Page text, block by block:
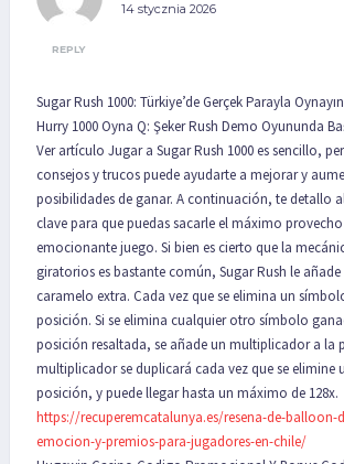
14 stycznia 2026
REPLY
Sugar Rush 1000: Türkiye’de Gerçek Parayla
Hurry 1000 Oyna Q: Şeker Rush Demo Oyununda
Ver artículo Jugar a Sugar Rush 1000 es sencillo,
consejos y trucos puede ayudarte a mejorar y
posibilidades de ganar. A continuación, te detallo
clave para que puedas sacarle el máximo
emocionante juego. Si bien es cierto que la
giratorios es bastante común, Sugar Rush le
caramelo extra. Cada vez que se elimina un
posición. Si se elimina cualquier otro símbolo
posición resaltada, se añade un multiplicador a la
multiplicador se duplicará cada vez que se elimine
posición, y puede llegar hasta un máximo de 128x.
https://recuperemcatalunya.es/resena-de-balloon-
emocion-y-premios-para-jugadores-en-chile/